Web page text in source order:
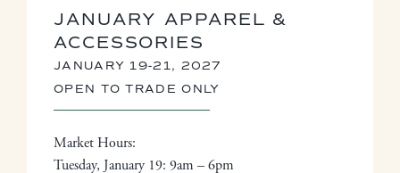
JANUARY APPAREL &
ACCESSORIES
JANUARY 19-21, 2027
OPEN TO TRADE ONLY
Market Hours:
Tuesday, January 19: 9am – 6pm